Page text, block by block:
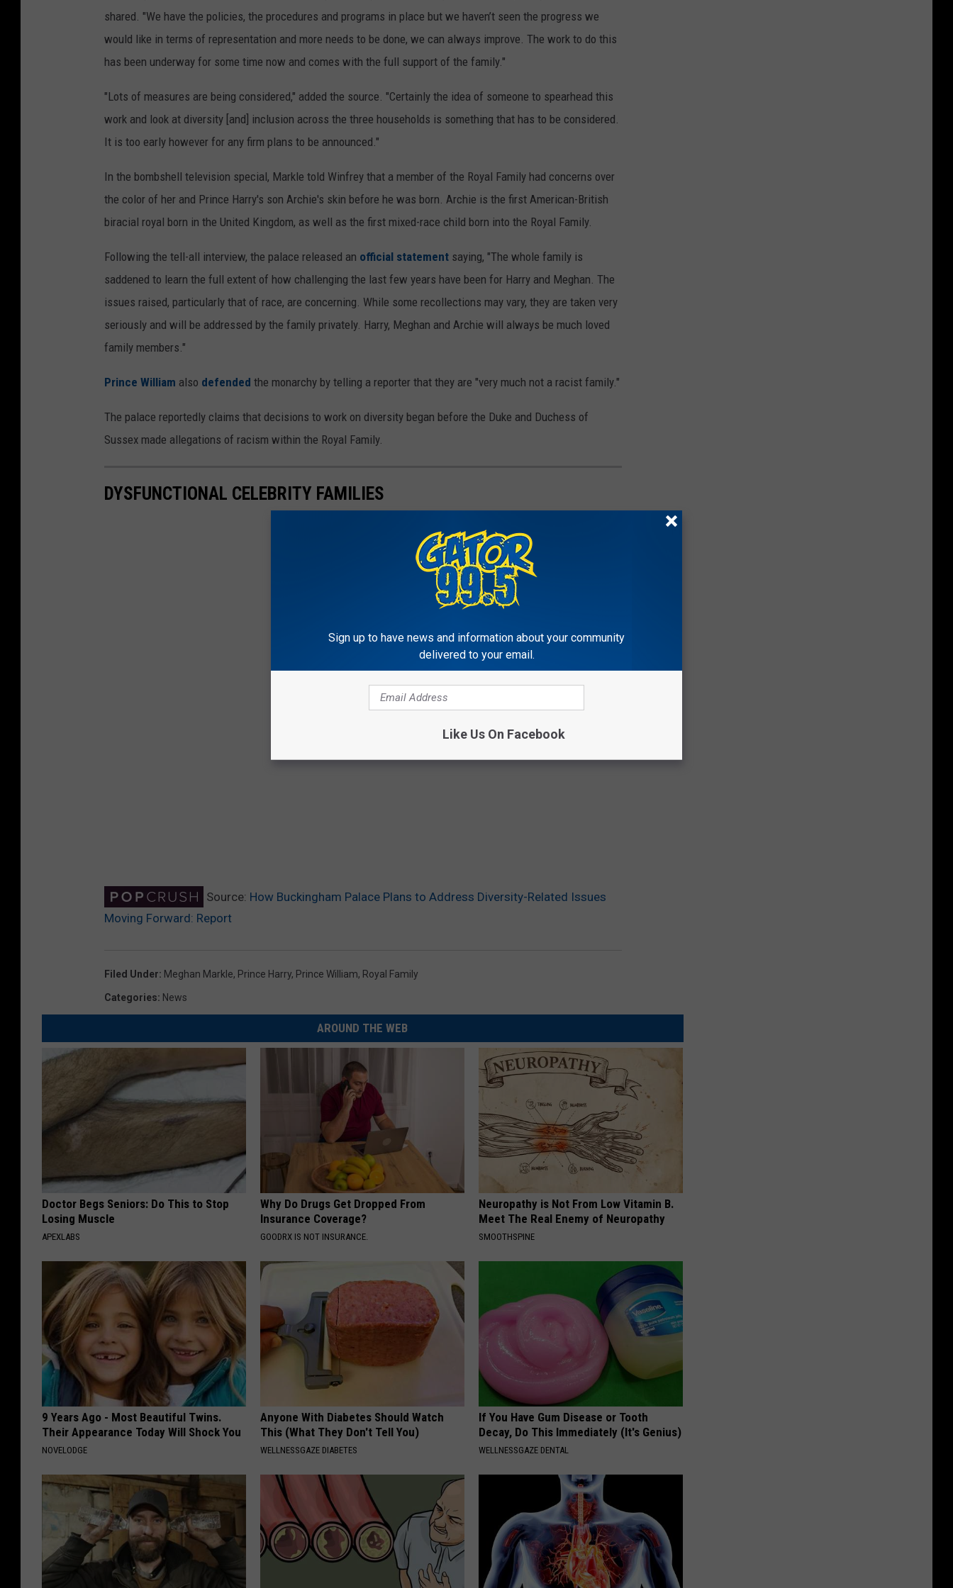
shared. "We have the policies, the procedures and programs in place but we haven’t seen the progress we
would like in terms of representation and more needs to be done, we can always improve. The work to do this
has been underway for some time now and comes with the full support of the family."
"Lots of measures are being considered," added the source. "Certainly the idea of someone to spearhead this
work and look at diversity [and] inclusion across the three households is something that has to be considered.
It is too early however for any firm plans to be announced."
In the bombshell television special, Markle told Winfrey that a member of the Royal Family had concerns over
the color of her and Prince Harry's son Archie's skin before he was born. Archie is the first American-British
biracial royal born in the United Kingdom, as well as the first mixed-race child born into the Royal Family.
Following the tell-all interview, the palace released an official statement saying, "The whole family is
saddened to learn the full extent of how challenging the last few years have been for Harry and Meghan. The
issues raised, particularly that of race, are concerning. While some recollections may vary, they are taken very
seriously and will be addressed by the family privately. Harry, Meghan and Archie will always be much loved
family members."
Prince William also defended the monarchy by telling a reporter that they are "very much not a racist family."
The palace reportedly claims that decisions to work on diversity began before the Duke and Duchess of
Sussex made allegations of racism within the Royal Family.
DYSFUNCTIONAL CELEBRITY FAMILIES
Source: How Buckingham Palace Plans to Address Diversity-Related Issues
Moving Forward: Report
Filed Under: Meghan Markle, Prince Harry, Prince William, Royal Family
Categories: News
AROUND THE WEB
Doctor Begs Seniors: Do This to Stop
Losing Muscle
APEXLABS
Why Do Drugs Get Dropped From
Insurance Coverage?
GOODRX IS NOT INSURANCE.
Neuropathy is Not From Low Vitamin B.
Meet The Real Enemy of Neuropathy
SMOOTHSPINE
9 Years Ago - Most Beautiful Twins.
Their Appearance Today Will Shock You
NOVELODGE
Anyone With Diabetes Should Watch
This (What They Don't Tell You)
WELLNESSGAZE DIABETES
If You Have Gum Disease or Tooth
Decay, Do This Immediately (It's Genius)
WELLNESSGAZE DENTAL
Sign up to have news and information about your community
delivered to your email.
Like Us On Facebook